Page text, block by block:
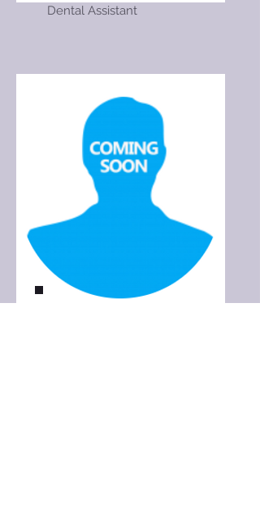
Dental Assistant